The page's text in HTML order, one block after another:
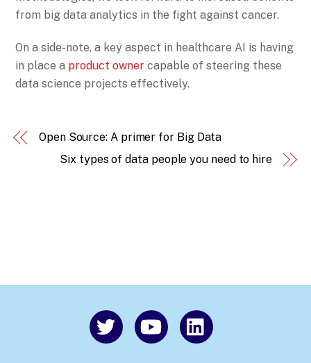
from big data analytics in the fight against cancer.
On a side-note, a key aspect in healthcare AI is having
in place a product owner capable of steering these
data science projects effectively.
Open Source: A primer for Big Data
Six types of data people you need to hire